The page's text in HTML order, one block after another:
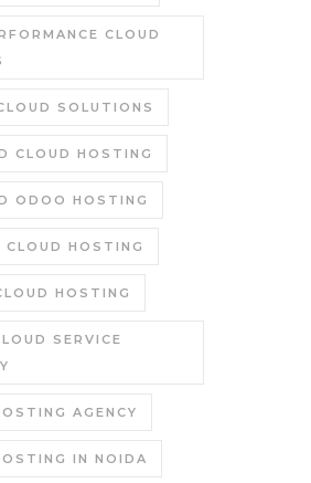
CLOUD
SOLUTIONS
CLOUD HOSTING
ODOO HOSTING
CLOUD HOSTING
HOSTING
SERVICE
AGENCY
IN NOIDA